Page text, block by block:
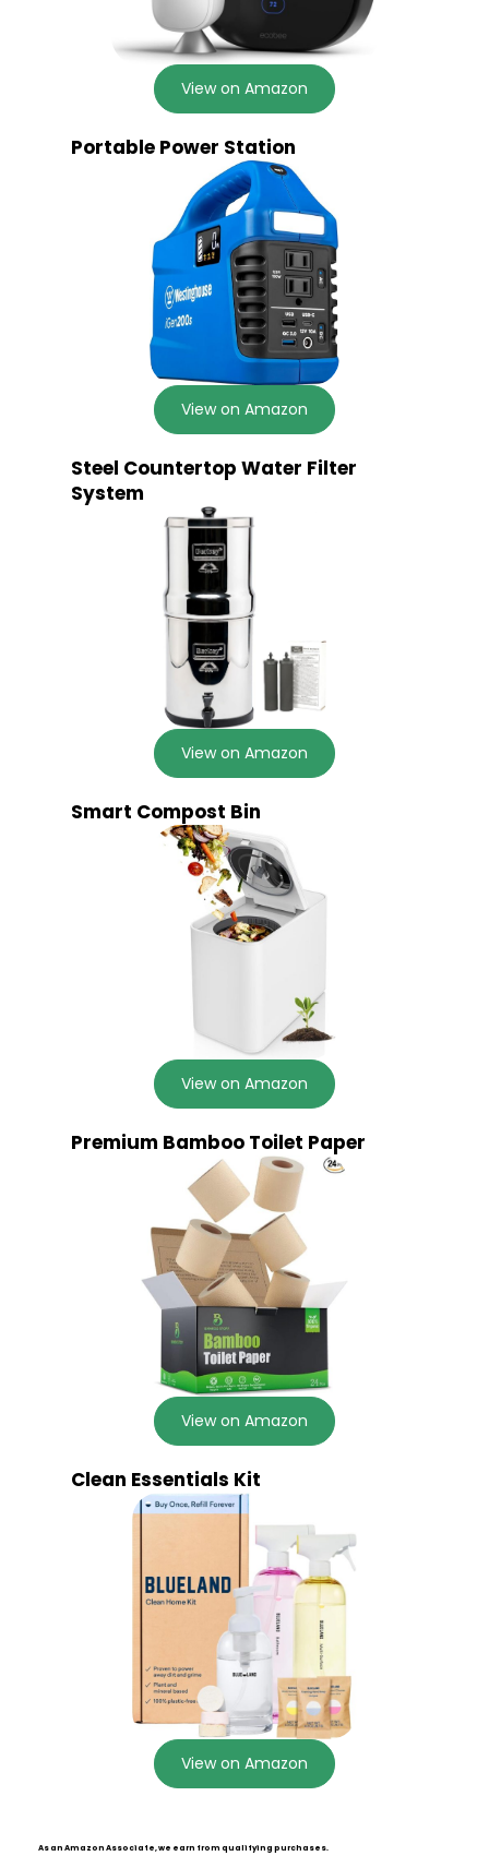
View on Amazon
Portable Power Station
View on Amazon
Steel Countertop Water Filter
System
View on Amazon
Smart Compost Bin
View on Amazon
Premium Bamboo Toilet Paper
View on Amazon
Clean Essentials Kit
View on Amazon
As an Amazon Associate, we earn from qualifying purchases.